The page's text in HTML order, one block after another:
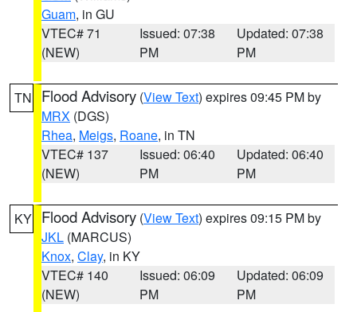
Guam, in GU
VTEC# 71
(NEW)
Issued: 07:38
PM
Updated: 07:38
PM
TN Flood Advisory (View Text) expires 09:45 PM by
MRX (DGS)
Rhea, Meigs, Roane, in TN
VTEC# 137
(NEW)
Issued: 06:40
PM
Updated: 06:40
PM
KY Flood Advisory (View Text) expires 09:15 PM by
JKL (MARCUS)
Knox, Clay, in KY
VTEC# 140
(NEW)
Issued: 06:09
PM
Updated: 06:09
PM